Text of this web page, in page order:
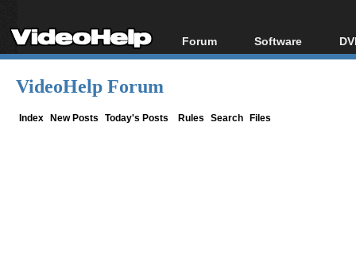
Forum
Forum Index
Software
All software
VideoHelp Forum
Index New Posts Today's Posts Rules Search Files